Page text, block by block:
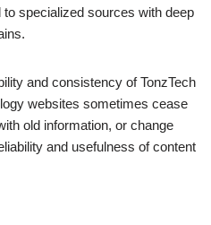
specialized sources with deep
and consistency of TonzTech
websites sometimes cease
old information, or change
and usefulness of content